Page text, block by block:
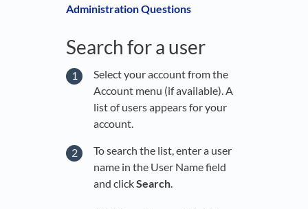
Administration Questions
Search for a user
Select your account from the
Account menu (if available). A
list of users appears for your
account.
To search the list, enter a user
name in the User Name field
and clickSearch.